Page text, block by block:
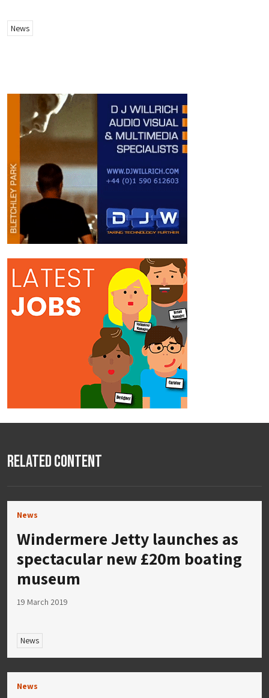
News
Related Content
News
Windermere Jetty launches as
spectacular new £20m boating
museum
19 March 2019
News
News